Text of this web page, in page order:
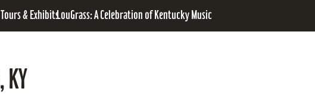
& ExhibitsLouGrass: A Celebration of Kentucky Music